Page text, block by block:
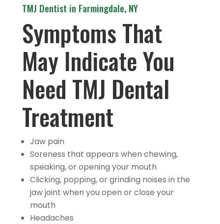
TMJ Dentist in Farmingdale, NY
Symptoms That
May Indicate You
Need TMJ Dental
Treatment
Jaw pain
Soreness that appears when chewing,
speaking, or opening your mouth
Clicking, popping, or grinding noises in the
jaw joint when you open or close your
mouth
Headaches